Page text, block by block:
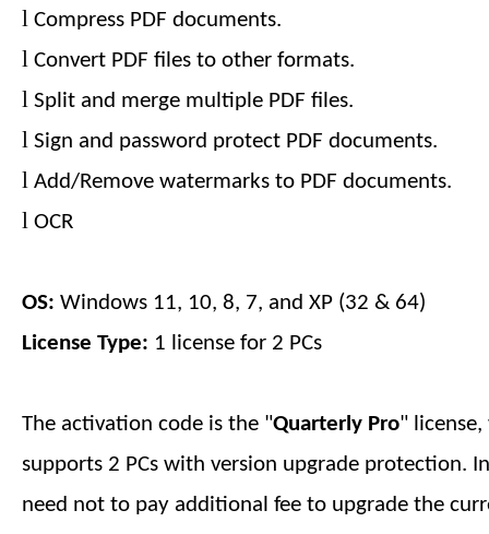
l Compress PDF documents.
l Convert PDF files to other formats.
l Split and merge multiple PDF files.
l Sign and password protect PDF documents.
l Add/Remove watermarks to PDF documents.
l OCR
OS: Windows 11, 10, 8, 7, and XP (32 & 64)
License Type: 1 license for 2 PCs
The activation code is the "Quarterly Pro"
supports 2 PCs with version upgrade protection.
need not to pay additional fee to upgrade the